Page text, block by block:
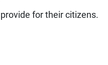
for their citizens.